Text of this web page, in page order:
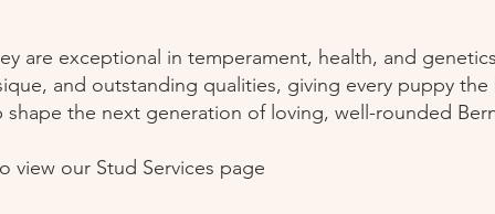
are exceptional in temperament, health, and
and outstanding qualities, giving every puppy
the next generation of loving, well-rounded
view our Stud Services page